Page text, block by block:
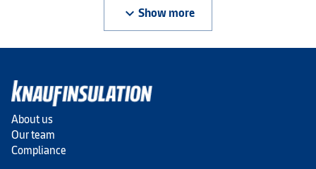
keyboard_arrow_down Show more
About us
Our team
Compliance